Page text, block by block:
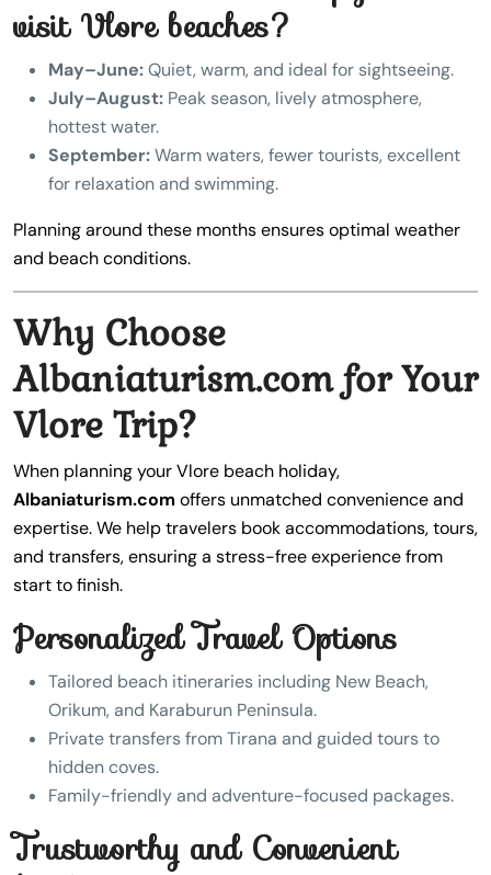
visit Vlore beaches?
May–June:Quiet, warm, and ideal for sightseeing.
July–August: Peak season, lively atmosphere,
hottest water.
September:Warm waters, fewer tourists, excellent
for relaxation and swimming.
Planning around these months ensures optimal weather
and beach conditions.
Why Choose
Albaniaturism.com for Your
Vlore Trip?
When planning your Vlore beach holiday,
Albaniaturism.comoffers unmatched convenience and
expertise. We help travelers book accommodations, tours,
and transfers, ensuring a stress-free experience from
start to finish.
Personalized Travel Options
Tailored beach itineraries including New Beach,
Orikum, and Karaburun Peninsula.
Private transfers from Tirana and guided tours to
hidden coves.
Family-friendly and adventure-focused packages.
Trustworthy and Convenient